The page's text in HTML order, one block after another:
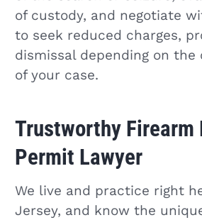
of custody, and negotiate
to seek reduced charges,
dismissal depending on
of your case.
Trustworthy Firearm
Permit Lawyer
We live and practice right
Jersey, and know the